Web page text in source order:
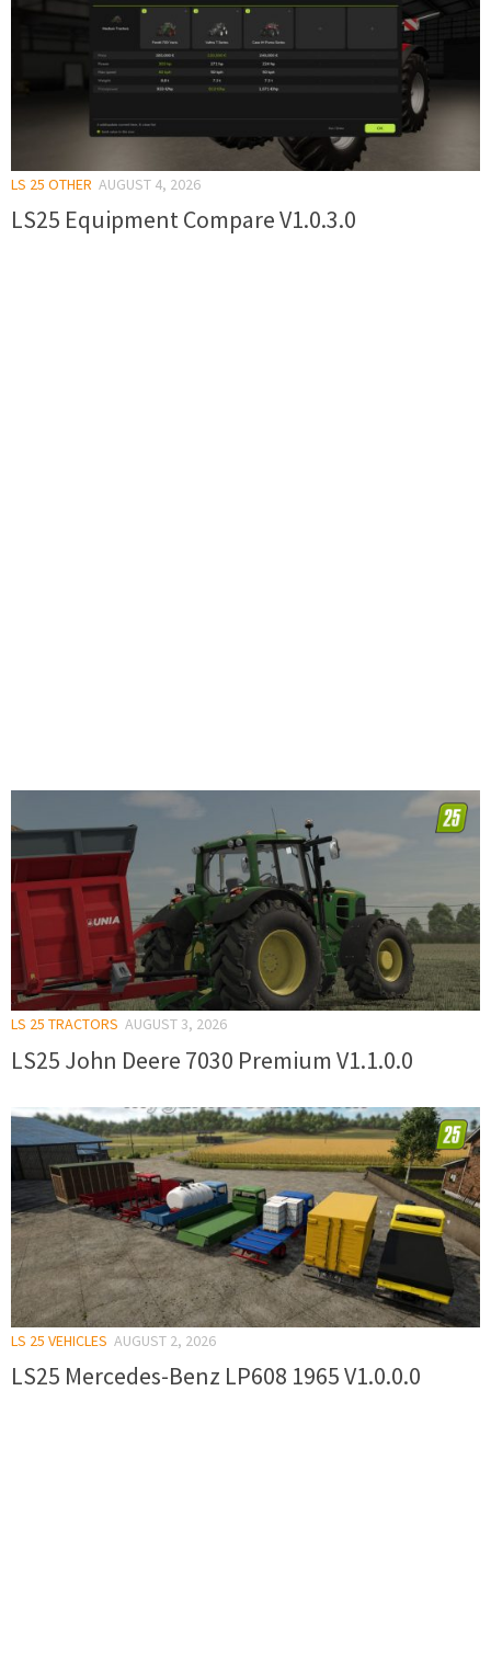
LS 25 OTHER AUGUST 4, 2026
LS25 Equipment Compare V1.0.3.0
LS 25 TRACTORS AUGUST 3, 2026
LS25 John Deere 7030 Premium V1.1.0.0
LS 25 VEHICLES AUGUST 2, 2026
LS25 Mercedes-Benz LP608 1965 V1.0.0.0